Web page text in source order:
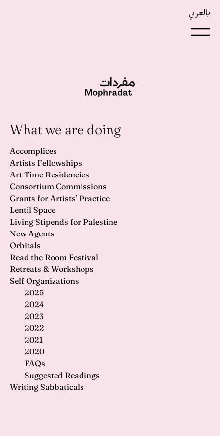
بالعربي
What we are doing
Accomplices
Artists Fellowships
Art Time Residencies
Consortium Commissions
Grants for Artists’ Practice
Lentil Space
Living Stipends for Palestine
New Agents
Orbitals
Read the Room Festival
Retreats & Workshops
Self Organizations
2025
2024
2023
2022
2021
2020
FAQs
Suggested Readings
Writing Sabbaticals